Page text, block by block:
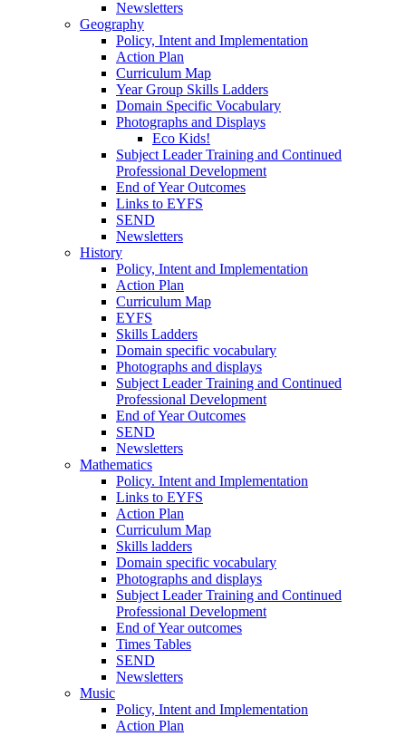
Newsletters
Geography
Policy, Intent and Implementation
Action Plan
Curriculum Map
Year Group Skills Ladders
Domain Specific Vocabulary
Photographs and Displays
Eco Kids!
Subject Leader Training and Continued
Professional Development
End of Year Outcomes
Links to EYFS
SEND
Newsletters
History
Policy, Intent and Implementation
Action Plan
Curriculum Map
EYFS
Skills Ladders
Domain specific vocabulary
Photographs and displays
Subject Leader Training and Continued
Professional Development
End of Year Outcomes
SEND
Newsletters
Mathematics
Policy. Intent and Implementation
Links to EYFS
Action Plan
Curriculum Map
Skills ladders
Domain specific vocabulary
Photographs and displays
Subject Leader Training and Continued
Professional Development
End of Year outcomes
Times Tables
SEND
Newsletters
Music
Policy, Intent and Implementation
Action Plan